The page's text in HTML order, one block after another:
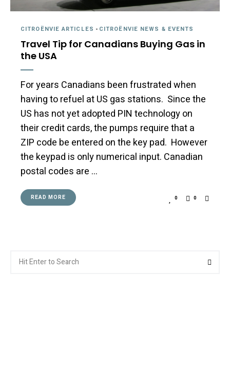
CITROËNVIE ARTICLES - CITROËNVIE NEWS & EVENTS
Travel Tip for Canadians Buying Gas in
the USA
For years Canadians been frustrated when
having to refuel at US gas stations. Since the
US has not yet adopted PIN technology on
their credit cards, the pumps require that a
ZIP code be entered on the key pad. However
the keypad is only numerical input. Canadian
postal codes are …
READ MORE 0 0
for: